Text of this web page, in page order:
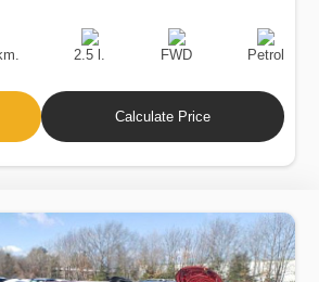
Engine
Displacement
2.5 l.
Drive
FWD
Fuel
Type
Petrol
Calculate Price